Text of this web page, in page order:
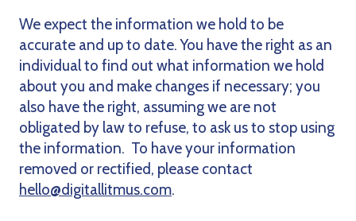
We expect the information we hold to be
accurate and up to date. You have the right as an
individual to find out what information we hold
about you and make changes if necessary; you
also have the right, assuming we are not
obligated by law to refuse, to ask us to stop using
the information. To have your information
removed or rectified, please contact
hello@digitallitmus.com.